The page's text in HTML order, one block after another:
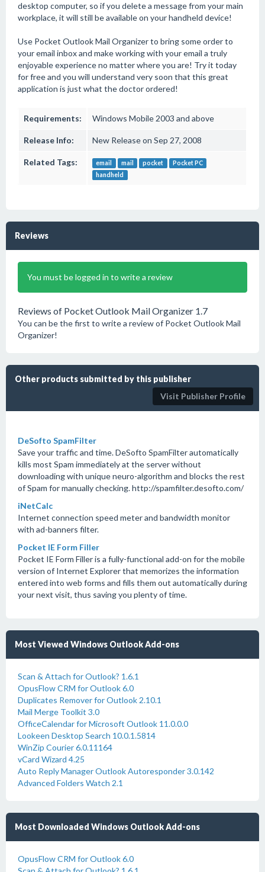
desktop computer, so if you delete a message from your main
workplace, it will still be available on your handheld device!
Use Pocket Outlook Mail Organizer to bring some order to
your email inbox and make working with your email a truly
enjoyable experience no matter where you are! Try it today
for free and you will understand very soon that this great
application is just what the doctor ordered!
Requirements: Windows Mobile 2003 and above
Release Info: New Release on Sep 27, 2008
Related Tags: email mail pocket
Pocket PC
handheld
Reviews
You must be logged in to write a review
Reviews of Pocket Outlook Mail Organizer 1.7
You can be the first to write a review of Pocket Outlook Mail
Organizer!
Other products submitted by this publisher
Visit Publisher Profile
DeSofto SpamFilter
Save your traffic and time. DeSofto SpamFilter automatically
kills most Spam immediately at the server without
downloading with unique neuro-algorithm and blocks the rest
of Spam for manually checking. http://spamfilter.desofto.com/
iNetCalc
Internet connection speed meter and bandwidth monitor
with ad-banners filter.
Pocket IE Form Filler
Pocket IE Form Filler is a fully-functional add-on for the mobile
version of Internet Explorer that memorizes the information
entered into web forms and fills them out automatically during
your next visit, thus saving you plenty of time.
Most Viewed Windows Outlook Add-ons
Scan & Attach for Outlook? 1.6.1
OpusFlow CRM for Outlook 6.0
Duplicates Remover for Outlook 2.10.1
Mail Merge Toolkit 3.0
OfficeCalendar for Microsoft Outlook 11.0.0.0
Lookeen Desktop Search 10.0.1.5814
WinZip Courier 6.0.11164
vCard Wizard 4.25
Auto Reply Manager Outlook Autoresponder 3.0.142
Advanced Folders Watch 2.1
Most Downloaded Windows Outlook Add-ons
OpusFlow CRM for Outlook 6.0